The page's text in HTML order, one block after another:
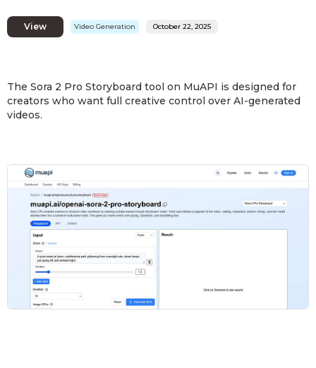
View Video Generation October 22, 2025
The Sora 2 Pro Storyboard tool on MuAPI is designed for
creators who want full creative control over AI-generated
videos.